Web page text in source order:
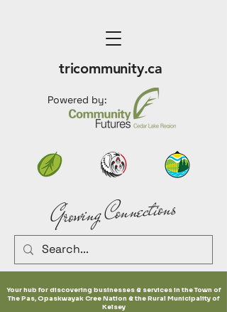
tricommunity.ca
Your hub for discovering businesses & services in the Town of
The Pas, Opaskwayak Cree Nation & the Rural Municipality of
Kelsey
Powered by:
Growing Connections